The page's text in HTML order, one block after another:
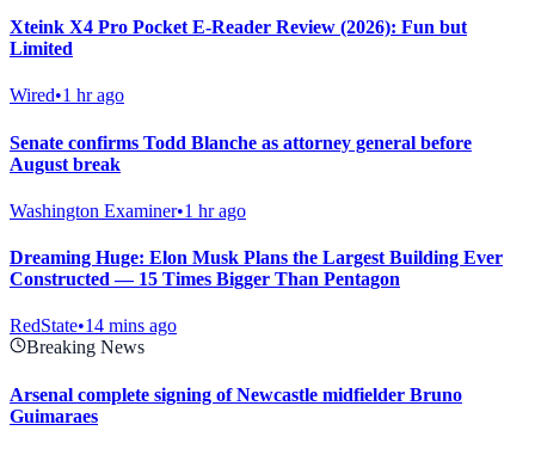
Xteink X4 Pro Pocket E-Reader Review (2026): Fun but
Limited
Wired•1 hr ago
Senate confirms Todd Blanche as attorney general before
August break
Washington Examiner•1 hr ago
Dreaming Huge: Elon Musk Plans the Largest Building Ever
Constructed — 15 Times Bigger Than Pentagon
RedState•14 mins ago
Breaking News
Arsenal complete signing of Newcastle midfielder Bruno
Guimaraes